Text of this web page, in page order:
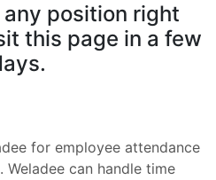
position right
this page in a few
for employee attendance
Weladee can handle time